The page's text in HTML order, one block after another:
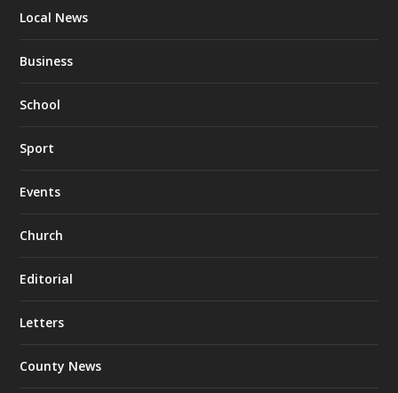
Local News
Business
School
Sport
Events
Church
Editorial
Letters
County News